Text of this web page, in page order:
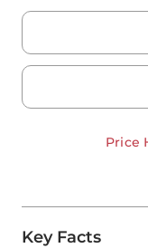
Price
Key Facts